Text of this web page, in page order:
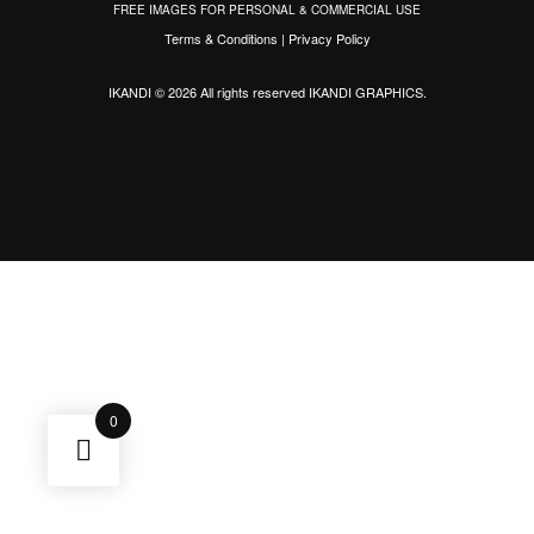
FREE IMAGES FOR PERSONAL & COMMERCIAL USE
Terms & Conditions | Privacy Policy
IKANDI © 2026 All rights reservedIKANDI GRAPHICS.
0